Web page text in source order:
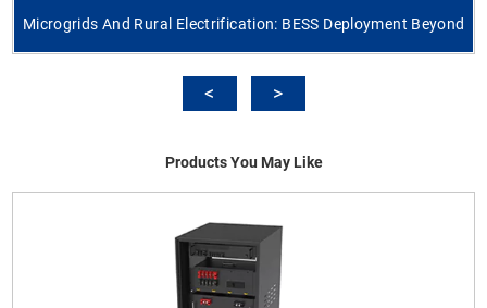
Microgrids And Rural Electrification: BESS Deployment Beyond
Products You May Like